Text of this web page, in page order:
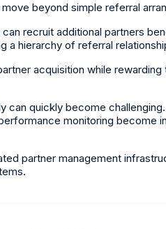
beyond simple referral
recruit additional partners
a hierarchy of referral
acquisition while rewarding
can quickly become
monitoring become
partner management